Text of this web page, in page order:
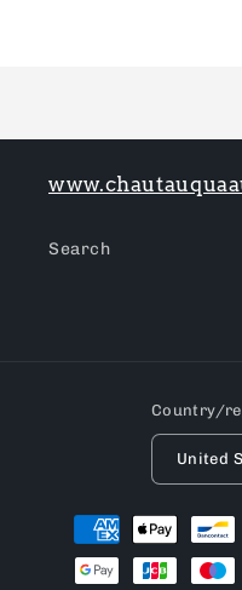
Search
Country/
Payment
methods